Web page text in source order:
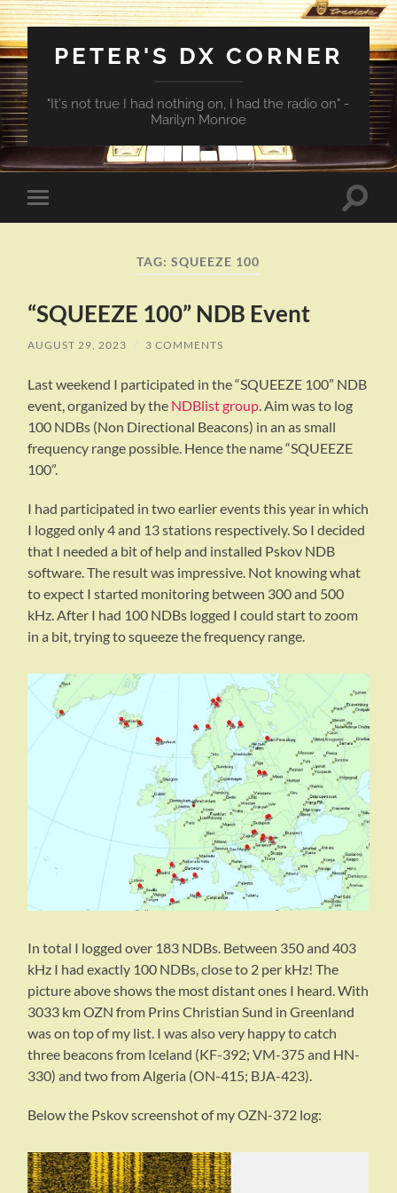
PETER'S DX CORNER
"It's not true I had nothing on, I had the radio on" -
Marilyn Monroe
Toggle
mobile
Toggle
TAG:SQUEEZE 100
“SQUEEZE 100” NDB Event
AUGUST 29, 2023 / 3 COMMENTS
Last weekend I participated in the “SQUEEZE 100” NDB
event, organized by the NDBlist group. Aim was to log
100 NDBs (Non Directional Beacons) in an as small
frequency range possible. Hence the name “SQUEEZE
100”.
I had participated in two earlier events this year in which
I logged only 4 and 13 stations respectively. So I decided
that I needed a bit of help and installed Pskov NDB
software. The result was impressive. Not knowing what
to expect I started monitoring between 300 and 500
kHz. After I had 100 NDBs logged I could start to zoom
in a bit, trying to squeeze the frequency range.
In total I logged over 183 NDBs. Between 350 and 403
kHz I had exactly 100 NDBs, close to 2 per kHz! The
picture above shows the most distant ones I heard. With
3033 km OZN from Prins Christian Sund in Greenland
was on top of my list. I was also very happy to catch
three beacons from Iceland (KF-392; VM-375 and HN-
330) and two from Algeria (ON-415; BJA-423).
Below the Pskov screenshot of my OZN-372 log: